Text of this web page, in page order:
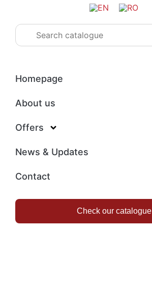
Homepage
About us
Offers
News & Updates
Contact
Check our catalogue